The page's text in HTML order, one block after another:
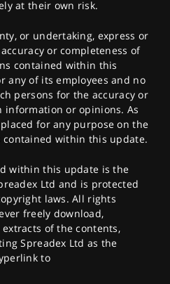
at their own risk.
or undertaking, express or
or completeness of
contained within this
any of its employees and no
persons for the accuracy or
information or opinions. As
for any purpose on the
within this update.
within this update is the
Ltd and is protected
laws. All rights
freely download,
of the contents,
Spreadex Ltd as the
to